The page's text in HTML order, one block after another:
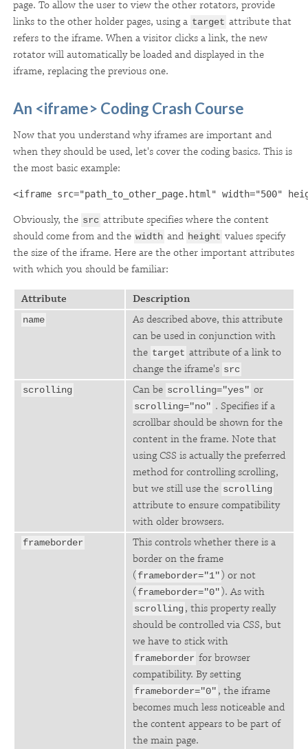
page. To allow the user to view the other rotators, provide
links to the other holder pages, using a target attribute that
refers to the iframe. When a visitor clicks a link, the new
rotator will automatically be loaded and displayed in the
iframe, replacing the previous one.
An <iframe> Coding Crash Course
Now that you understand why iframes are important and
when they should be used, let's cover the coding basics. This is
the most basic example:
<iframe src="path_to_other_page.html" width="500"
Obviously, the src attribute specifies where the content
should come from and the width and height values specify
the size of the iframe. Here are the other important attributes
with which you should be familiar:
Attribute Description
name
As described above, this attribute
can be used in conjunction with
the target attribute of a link to
change the iframe's src
scrolling
Can be scrolling="yes" or
scrolling="no" . Specifies if a
scrollbar should be shown for the
content in the frame. Note that
using CSS is actually the preferred
method for controlling scrolling,
but we still use the scrolling
attribute to ensure compatibility
with older browsers.
frameborder
This controls whether there is a
border on the frame
(frameborder="1") or not
(frameborder="0"). As with
scrolling, this property really
should be controlled via CSS, but
we have to stick with
frameborder for browser
compatibility. By setting
frameborder="0" , the iframe
becomes much less noticeable and
the content appears to be part of
the main page.